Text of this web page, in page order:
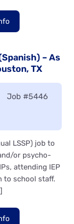
– As
TX
Job #5446
LSSP) job to
or psycho-
attending IEP
to school staff.